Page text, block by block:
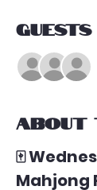
Guests
About
🀄
Mahjong